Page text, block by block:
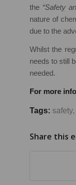
the “Safety
nature of
due to the
Whilst the
needs to still
needed.
For more
Tags: safety,
Share this